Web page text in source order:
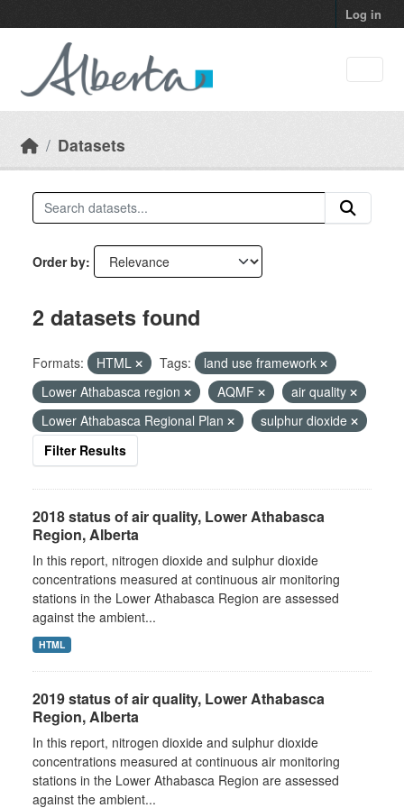
Log in
Datasets
Order by
2 datasets found
Formats: HTML Tags:
land use framework
Lower Athabasca region
AQMF
air quality
Lower Athabasca Regional Plan
sulphur dioxide
Filter Results
2018 status of air quality, Lower Athabasca
Region, Alberta
In this report, nitrogen dioxide and sulphur dioxide
concentrations measured at continuous air monitoring
stations in the Lower Athabasca Region are assessed
against the ambient...
HTML
2019 status of air quality, Lower Athabasca
Region, Alberta
In this report, nitrogen dioxide and sulphur dioxide
concentrations measured at continuous air monitoring
stations in the Lower Athabasca Region are assessed
against the ambient...